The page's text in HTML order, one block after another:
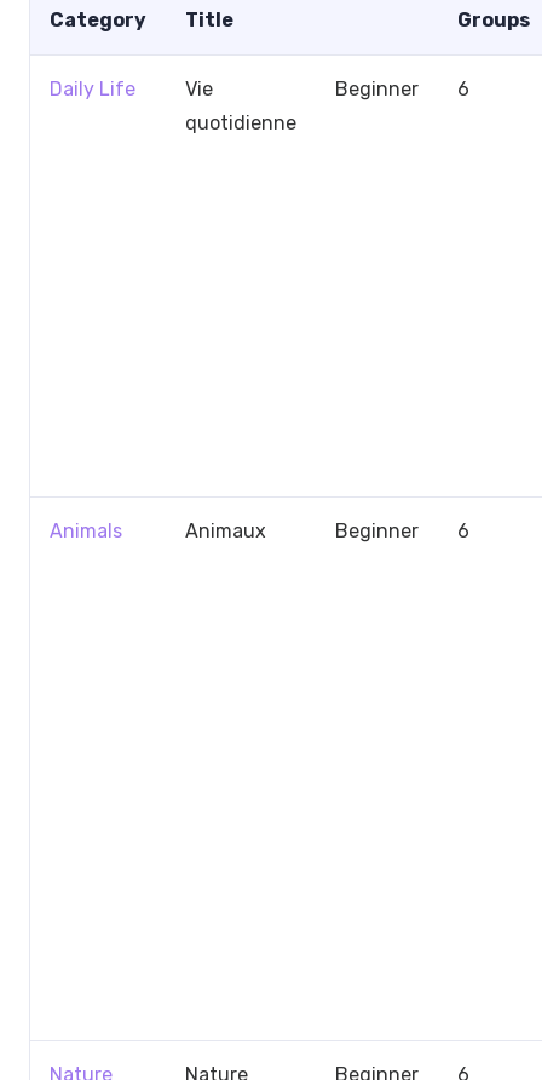
Category
Title
Groups
Daily Life
Vie
quotidienne
Beginner 6
Animals Animaux Beginner 6
Nature Nature Beginner 6